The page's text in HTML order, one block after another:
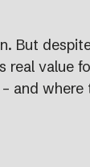
But
value
and